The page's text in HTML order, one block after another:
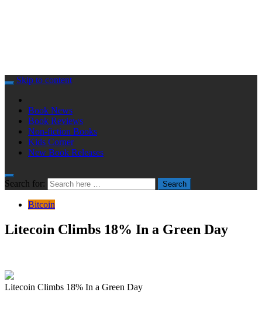
Skip to content
Book News
Book Reviews
Non-fiction Books
Kids Corner
New Book Releases
Search for: Search
Bitcoin
Litecoin Climbs 18% In a Green Day
Litecoin Climbs 18% In a Green Day